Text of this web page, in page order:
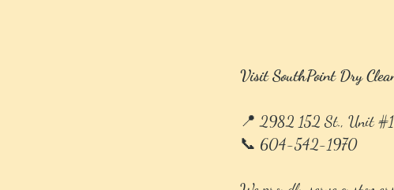
Visit SouthPoint Dry
📍 2982 152 St., Unit
📞 604-542-1970